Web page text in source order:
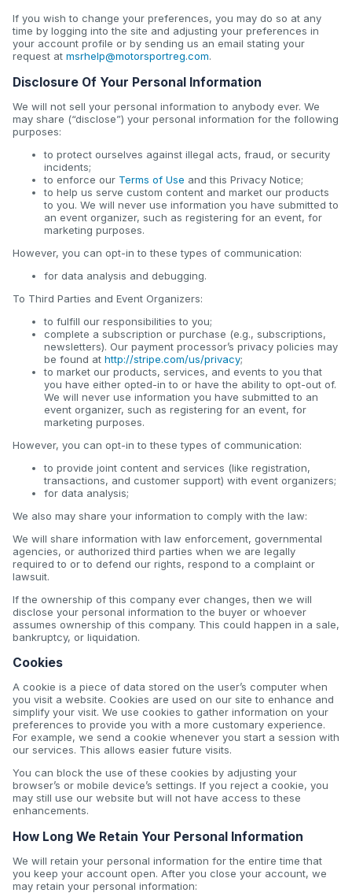
If you wish to change your preferences, you may do so at any
time by logging into the site and adjusting your preferences in
your account profile or by sending us an email stating your
request at msrhelp@motorsportreg.com.
Disclosure Of Your Personal Information
We will not sell your personal information to anybody ever. We
may share (“disclose”) your personal information for the following
purposes:
to protect ourselves against illegal acts, fraud, or security
incidents;
to enforce our Terms of Use and this Privacy Notice;
to help us serve custom content and market our products
to you. We will never use information you have submitted to
an event organizer, such as registering for an event, for
marketing purposes.
However, you can opt-in to these types of communication:
for data analysis and debugging.
To Third Parties and Event Organizers:
to fulfill our responsibilities to you;
complete a subscription or purchase (e.g., subscriptions,
newsletters). Our payment processor’s privacy policies may
be found at http://stripe.com/us/privacy;
to market our products, services, and events to you that
you have either opted-in to or have the ability to opt-out of.
We will never use information you have submitted to an
event organizer, such as registering for an event, for
marketing purposes.
However, you can opt-in to these types of communication:
to provide joint content and services (like registration,
transactions, and customer support) with event organizers;
for data analysis;
We also may share your information to comply with the law:
We will share information with law enforcement, governmental
agencies, or authorized third parties when we are legally
required to or to defend our rights, respond to a complaint or
lawsuit.
If the ownership of this company ever changes, then we will
disclose your personal information to the buyer or whoever
assumes ownership of this company. This could happen in a sale,
bankruptcy, or liquidation.
Cookies
A cookie is a piece of data stored on the user’s computer when
you visit a website. Cookies are used on our site to enhance and
simplify your visit. We use cookies to gather information on your
preferences to provide you with a more customary experience.
For example, we send a cookie whenever you start a session with
our services. This allows easier future visits.
You can block the use of these cookies by adjusting your
browser’s or mobile device’s settings. If you reject a cookie, you
may still use our website but will not have access to these
enhancements.
How Long We Retain Your Personal Information
We will retain your personal information for the entire time that
you keep your account open. After you close your account, we
may retain your personal information: